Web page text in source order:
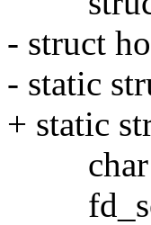
- struct
- static
+ static
char